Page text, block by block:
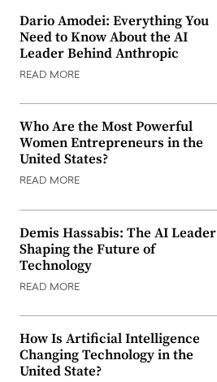
Dario Amodei: Everything You
Need to Know About the AI
Leader Behind Anthropic
READ MORE
Who Are the Most Powerful
Women Entrepreneurs in the
United States?
READ MORE
Demis Hassabis: The AI Leader
Shaping the Future of
Technology
READ MORE
How Is Artificial Intelligence
Changing Technology in the
United State?